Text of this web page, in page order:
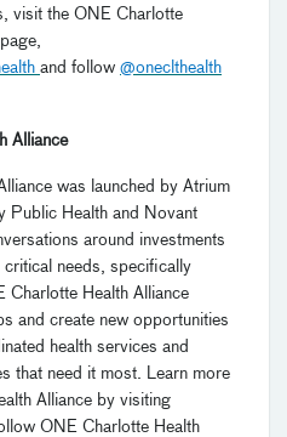
visit the ONE Charlotte
and follow @oneclthealth
Alliance
was launched by Atrium
Public Health and Novant
around investments
critical needs, specifically
Charlotte Health Alliance
and create new opportunities
health services and
that need it most. Learn more
Alliance by visiting
ONE Charlotte Health